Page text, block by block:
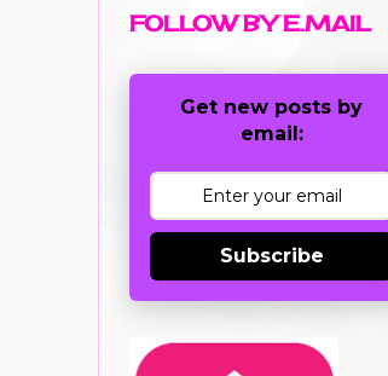
FOLLOW BY E.MAIL
Get new posts by
email:
Subscribe